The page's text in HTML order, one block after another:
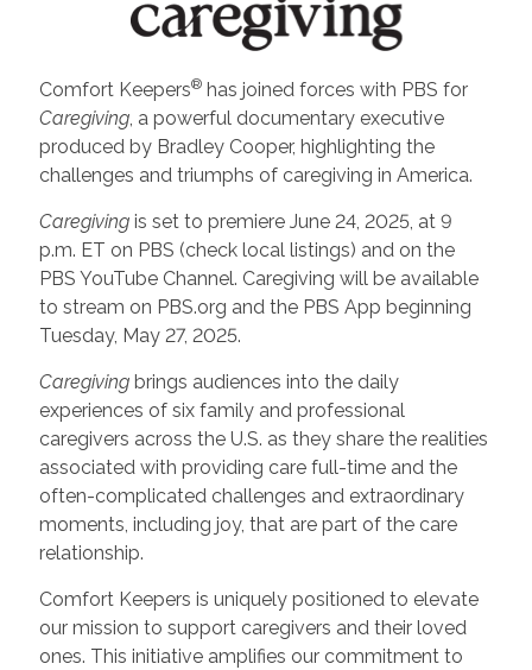
Comfort Keepers®has joined forces with PBS for
Caregiving, a powerful documentary executive
produced by Bradley Cooper, highlighting the
challenges and triumphs of caregiving in America.
Caregivingis set to premiere June 24, 2025, at 9
p.m. ET on PBS (check local listings) and on the
PBS YouTube Channel. Caregiving will be available
to stream on PBS.org and the PBS App beginning
Tuesday, May 27, 2025.
Caregivingbrings audiences into the daily
experiences of six family and professional
caregivers across the U.S. as they share the realities
associated with providing care full-time and the
often-complicated challenges and extraordinary
moments, including joy, that are part of the care
relationship.
Comfort Keepers is uniquely positioned to elevate
our mission to support caregivers and their loved
ones. This initiative amplifies our commitment to